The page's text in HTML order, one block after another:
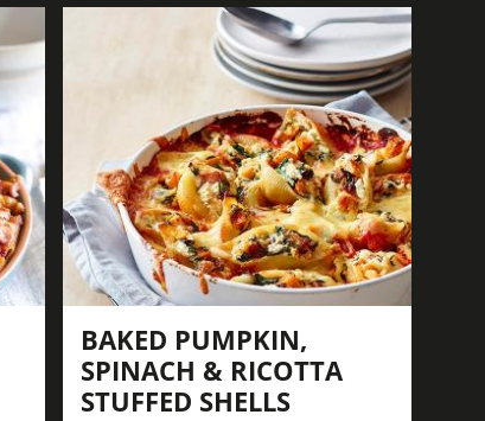
BAKED PUMPKIN,
SPINACH & RICOTTA
STUFFED SHELLS